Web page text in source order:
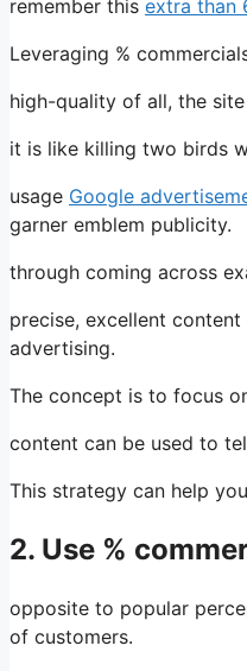
remember this extra than
Leveraging %
high-quality of all, the
it is like killing two birds
usage Google
garner emblem publicity.
through coming across
precise, excellent
advertising.
The concept is to focus
content can be used to
This strategy can help
2. Use %
opposite to popular
of customers.